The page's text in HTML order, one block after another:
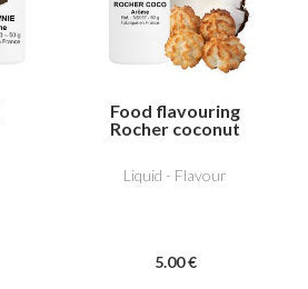
Food flavouring
Rocher coconut
Liquid - Flavour
5.00 €